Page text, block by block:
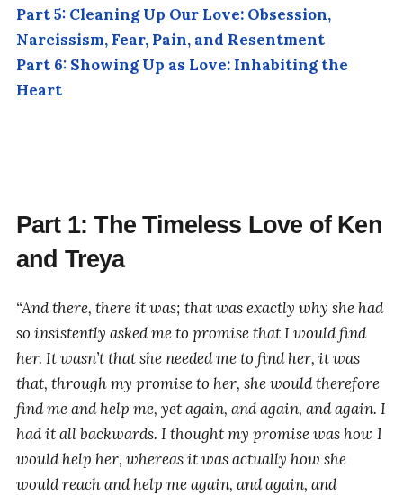
Part 5: Cleaning Up Our Love: Obsession,
Narcissism, Fear, Pain, and Resentment
Part 6: Showing Up as Love: Inhabiting the
Heart
Part 1: The Timeless Love of Ken
and Treya
“And there, there it was; that was exactly why she had
so insistently asked me to promise that I would find
her. It wasn’t that she needed me to find her, it was
that, through my promise to her, she would therefore
find me and help me, yet again, and again, and again. I
had it all backwards. I thought my promise was how I
would help her, whereas it was actually how she
would reach and help me again, and again, and